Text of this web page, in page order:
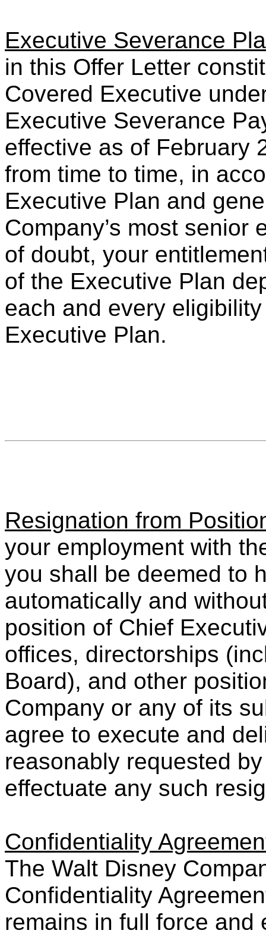
Executive Severance
in this Offer Letter
Covered Executive
Executive Severance
effective as of February
from time to time, in
Executive Plan and
Company’s most senior
of doubt, your
of the Executive Plan
each and every
Executive Plan.
Resignation from
your employment with
you shall be deemed to
automatically and
position of Chief
offices, directorships
Board), and other
Company or any of its
agree to execute and
reasonably requested
effectuate any such
Confidentiality
The Walt Disney
Confidentiality
remains in full force and